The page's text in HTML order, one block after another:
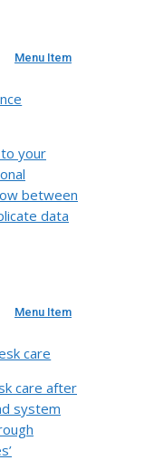
Menu Item
to your
between
data
Menu Item
care
care after
system